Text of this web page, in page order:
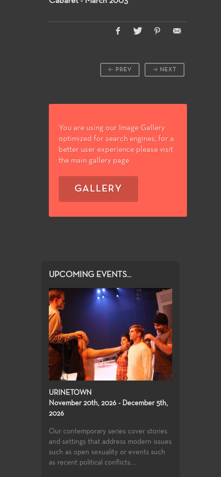
NEXT
PREV
You are using our Image Gallery
optimized for search engines, for a
better user experience please visit
the main gallery page
GALLERY
UPCOMING EVENTS...
URINETOWN
November 20th, 2026 - December 5th,
2026
Our contemporary series cover stories
and settings that address modern issues
such as open sexuality or events such
as recent political conflicts....